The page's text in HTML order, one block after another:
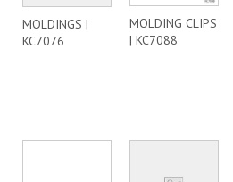
MOLDINGS |
KC7076
MOLDING CLIPS
| KC7088